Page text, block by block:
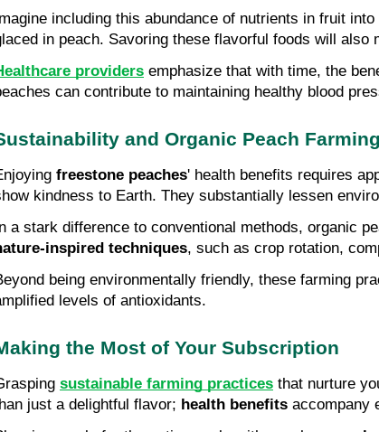
including this abundance of nutrients in fruit
in peach. Savoring these flavorful foods will
providers emphasize that with time, the
can contribute to maintaining healthy blood
and Organic Peach Farming
freestone peaches' health benefits requires
kindness to Earth. They substantially lessen
inspired techniques, such as crop rotation,
being environmentally friendly, these farming
levels of antioxidants.
the Most of Your Subscription
sustainable farming practices that nurture
just a delightful flavor; health benefits accompany